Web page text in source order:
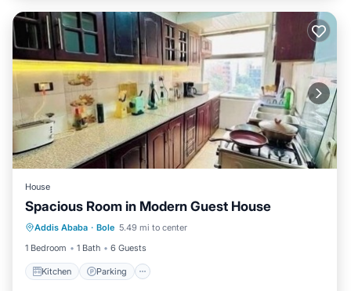
House
Spacious Room in Modern Guest House
Addis Ababa · Bole 5.49 mi to center
1 Bedroom
1 Bath 6 Guests
Kitchen Parking
Kitchen Parking
Internet
Child Friendly